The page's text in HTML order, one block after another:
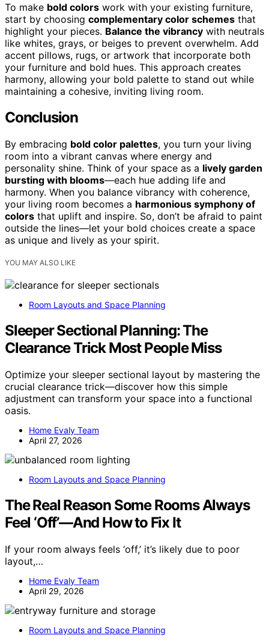
To make bold colors work with your existing furniture,
start by choosing complementary color schemes that
highlight your pieces. Balance the vibrancy with neutrals
like whites, grays, or beiges to prevent overwhelm. Add
accent pillows, rugs, or artwork that incorporate both
your furniture and bold hues. This approach creates
harmony, allowing your bold palette to stand out while
maintaining a cohesive, inviting living room.
Conclusion
By embracing bold color palettes, you turn your living
room into a vibrant canvas where energy and
personality shine. Think of your space as a lively garden
bursting with blooms—each hue adding life and
harmony. When you balance vibrancy with coherence,
your living room becomes a harmonious symphony of
colors that uplift and inspire. So, don’t be afraid to paint
outside the lines—let your bold choices create a space
as unique and lively as your spirit.
YOU MAY ALSO LIKE
Room Layouts and Space Planning
Sleeper Sectional Planning: The
Clearance Trick Most People Miss
Optimize your sleeper sectional layout by mastering the
crucial clearance trick—discover how this simple
adjustment can transform your space into a functional
oasis.
Home Evaly Team
April 27, 2026
Room Layouts and Space Planning
The Real Reason Some Rooms Always
Feel ‘Off’—And How to Fix It
If your room always feels ‘off,’ it’s likely due to poor
layout,…
Home Evaly Team
April 29, 2026
Room Layouts and Space Planning